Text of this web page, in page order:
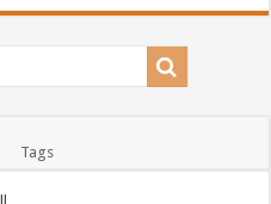
Tags